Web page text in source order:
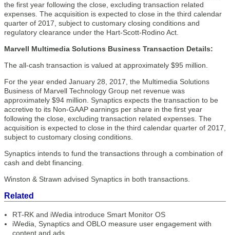
the first year following the close, excluding transaction related
expenses. The acquisition is expected to close in the third calendar
quarter of 2017, subject to customary closing conditions and
regulatory clearance under the Hart-Scott-Rodino Act.
Marvell Multimedia Solutions Business Transaction Details:
The all-cash transaction is valued at approximately $95 million.
For the year ended January 28, 2017, the Multimedia Solutions
Business of Marvell Technology Group net revenue was
approximately $94 million. Synaptics expects the transaction to be
accretive to its Non-GAAP earnings per share in the first year
following the close, excluding transaction related expenses. The
acquisition is expected to close in the third calendar quarter of 2017,
subject to customary closing conditions.
Synaptics intends to fund the transactions through a combination of
cash and debt financing.
Winston & Strawn advised Synaptics in both transactions.
Related
RT-RK and iWedia introduce Smart Monitor OS
iWedia, Synaptics and OBLO measure user engagement with
content and ads